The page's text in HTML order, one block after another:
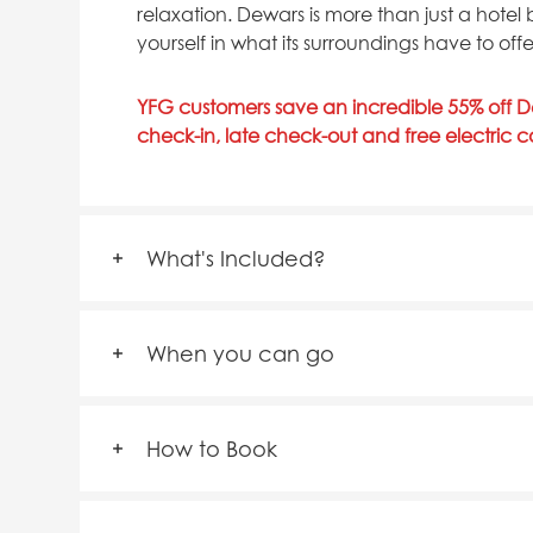
relaxation. Dewars is more than just a
yourself in what its surroundings have to
YFG customers save an incredible 55% off
check-in, late check-out and free electric
What's Included?
When you can go
How to Book